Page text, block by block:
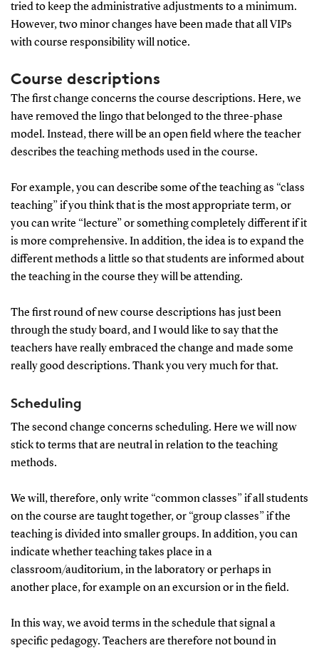
tried to keep the administrative adjustments to a minimum.
However, two minor changes have been made that all VIPs
with course responsibility will notice.
Course descriptions
The first change concerns the course descriptions. Here, we
have removed the lingo that belonged to the three-phase
model. Instead, there will be an open field where the teacher
describes the teaching methods used in the course.
For example, you can describe some of the teaching as “class
teaching” if you think that is the most appropriate term, or
you can write “lecture” or something completely different if it
is more comprehensive. In addition, the idea is to expand the
different methods a little so that students are informed about
the teaching in the course they will be attending.
The first round of new course descriptions has just been
through the study board, and I would like to say that the
teachers have really embraced the change and made some
really good descriptions. Thank you very much for that.
Scheduling
The second change concerns scheduling. Here we will now
stick to terms that are neutral in relation to the teaching
methods.
We will, therefore, only write “common classes” if all students
on the course are taught together, or “group classes” if the
teaching is divided into smaller groups. In addition, you can
indicate whether teaching takes place in a
classroom/auditorium, in the laboratory or perhaps in
another place, for example on an excursion or in the field.
In this way, we avoid terms in the schedule that signal a
specific pedagogy. Teachers are therefore not bound in